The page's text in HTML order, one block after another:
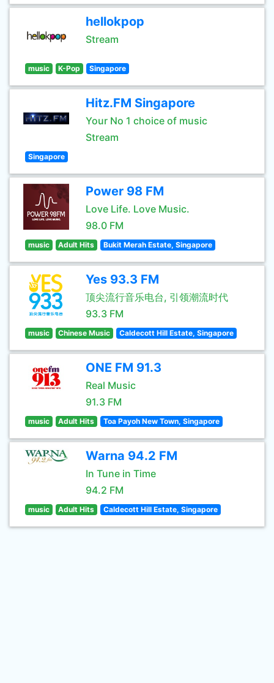
hellokpop
Stream
music K-Pop Singapore
Hitz.FM Singapore
Your No 1 choice of music
Stream
Singapore
Power 98 FM
Love Life. Love Music.
98.0 FM
music Adult Hits Bukit Merah Estate, Singapore
Yes 93.3 FM
顶尖流行音乐电台, 引领潮流时代
93.3 FM
music Chinese Music Caldecott Hill Estate, Singapore
ONE FM 91.3
Real Music
91.3 FM
music Adult Hits Toa Payoh New Town, Singapore
Warna 94.2 FM
In Tune in Time
94.2 FM
music Adult Hits Caldecott Hill Estate, Singapore